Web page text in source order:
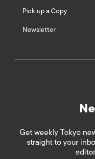
Pick up a Copy
Newsletter
Get weekly Tokyo
straight to your